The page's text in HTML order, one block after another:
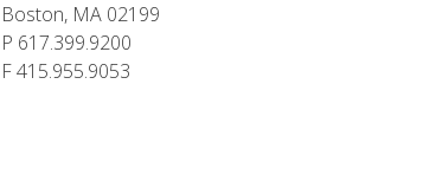
Boston, MA 02199
P 617.399.9200
F 415.955.9053